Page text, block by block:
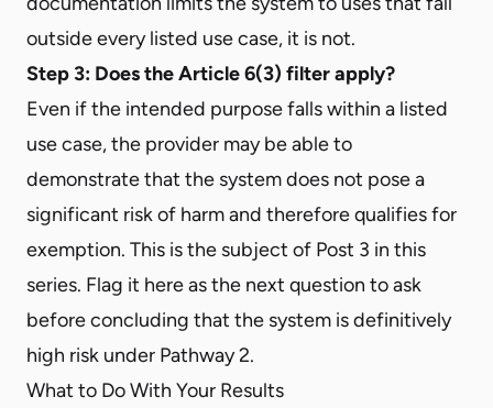
outside every listed use case, it is not.
Step 3: Does the Article 6(3) filter apply?
Even if the intended purpose falls within a listed
use case, the provider may be able to
demonstrate that the system does not pose a
significant risk of harm and therefore qualifies for
exemption. This is the subject of Post 3 in this
series. Flag it here as the next question to ask
before concluding that the system is definitively
high risk under Pathway 2.
What to Do With Your Results